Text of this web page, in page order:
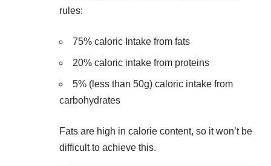
rules:
75% caloric Intake from fats
20% caloric intake from proteins
5% (less than 50g) caloric intake from
carbohydrates
Fats are high in calorie content, so it won’t be
difficult to achieve this.